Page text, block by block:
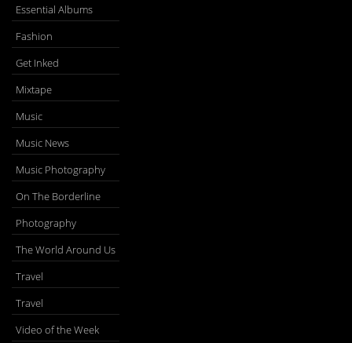
Essential Albums
Fashion
Get Inked
Mixtape
Music
Music News
Music Photography
On The Borderline
Photography
The World Around Us
Travel
Travel
Video of the Week